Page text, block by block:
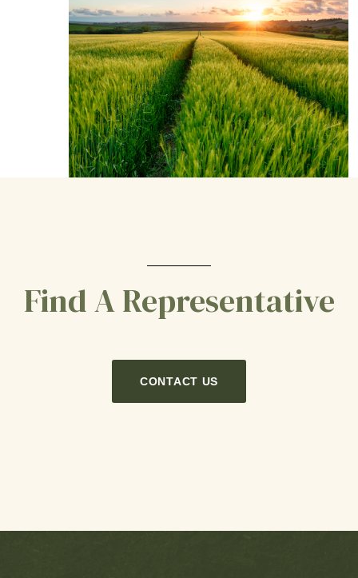
Find A Representative
CONTACT US